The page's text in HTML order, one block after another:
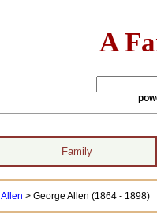
A
Family
Allen > George Allen (1864 - 1898)